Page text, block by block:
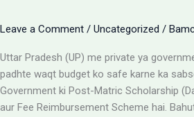
Leave a Comment / Uncategorized /
Uttar Pradesh (UP) me private ya
padhte waqt budget ko safe karne ka
Government ki Post-Matric Scholarship
aur Fee Reimbursement Scheme hai.